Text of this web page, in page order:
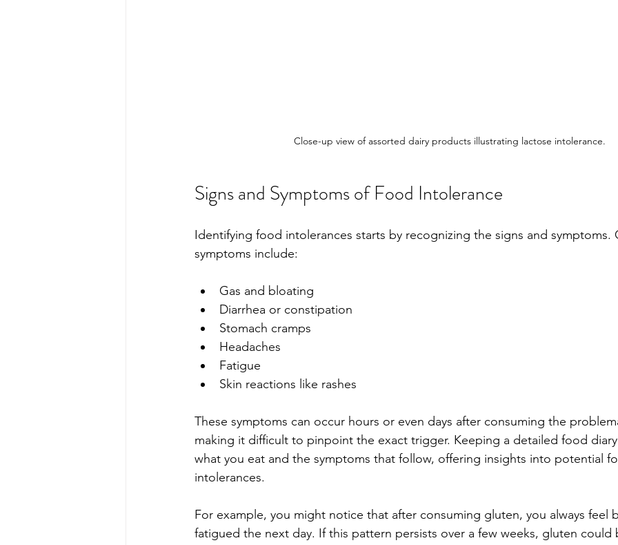
Close-up view of assorted dairy products illustrating lactose intolerance.
Signs and Symptoms of Food Intolerance
Identifying food intolerances starts by recognizing the signs and symptoms.
symptoms include:
Gas and bloating
Diarrhea or constipation
Stomach cramps
Headaches
Fatigue
Skin reactions like rashes
These symptoms can occur hours or even days after consuming the
making it difficult to pinpoint the exact trigger. Keeping a detailed food
what you eat and the symptoms that follow, offering insights into potential
intolerances.
For example, you might notice that after consuming gluten, you always feel
fatigued the next day. If this pattern persists over a few weeks, gluten could